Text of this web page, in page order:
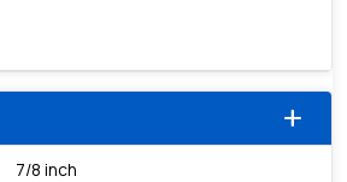
add
7/8 inch